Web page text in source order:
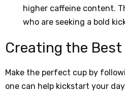
higher caffeine content.
who are seeking a bold
Creating the Best
Make the perfect cup by
one can help kickstart your